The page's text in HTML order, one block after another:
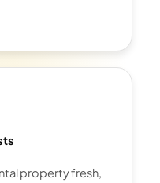
property fresh,